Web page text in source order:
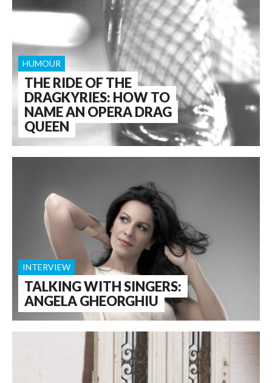
THE RIDE OF THE
DRAGKYRIES: HOW TO
NAME AN OPERA DRAG
QUEEN
HUMOUR
TALKING WITH SINGERS:
ANGELA GHEORGHIU
INTERVIEW